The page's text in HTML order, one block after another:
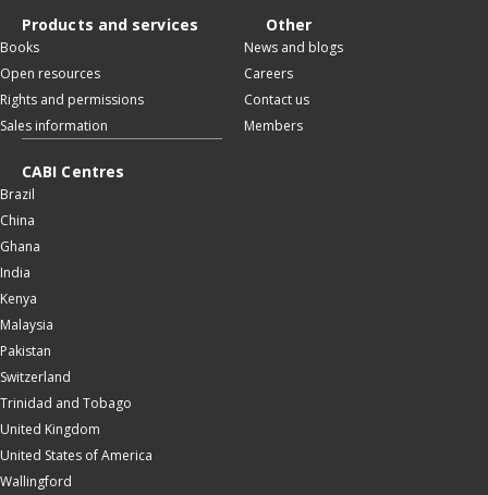
Products and services
Books
Open resources
Rights and permissions
Sales information
Other
News and blogs
Careers
Contact us
Members
CABI Centres
Brazil
China
Ghana
India
Kenya
Malaysia
Pakistan
Switzerland
Trinidad and Tobago
United Kingdom
United States of America
Wallingford